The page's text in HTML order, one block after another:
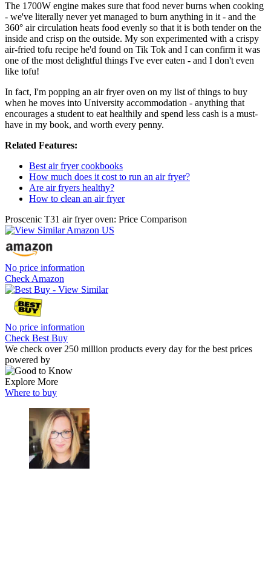
The 1700W engine makes sure that food never burns when cooking
- we've literally never yet managed to burn anything in it - and the
360° air circulation heats food evenly so that it is both tender on the
inside and crisp on the outside. My son experimented with a crispy
air-fried tofu recipe he'd found on Tik Tok and I can confirm it was
one of the most delightful things I've ever eaten - and I don't even
like tofu!
In fact, I'm popping an air fryer oven on my list of things to buy
when he moves into University accommodation - anything that
encourages a student to eat healthily and spend less cash is a must-
have in my book, and worth every penny.
Related Features:
Best air fryer cookbooks
How much does it cost to run an air fryer?
Are air fryers healthy?
How to clean an air fryer
Proscenic T31 air fryer oven: Price Comparison
No price information
Check Amazon
No price information
Check Best Buy
We check over 250 million products every day for the best prices
powered by
Explore More
Where to buy